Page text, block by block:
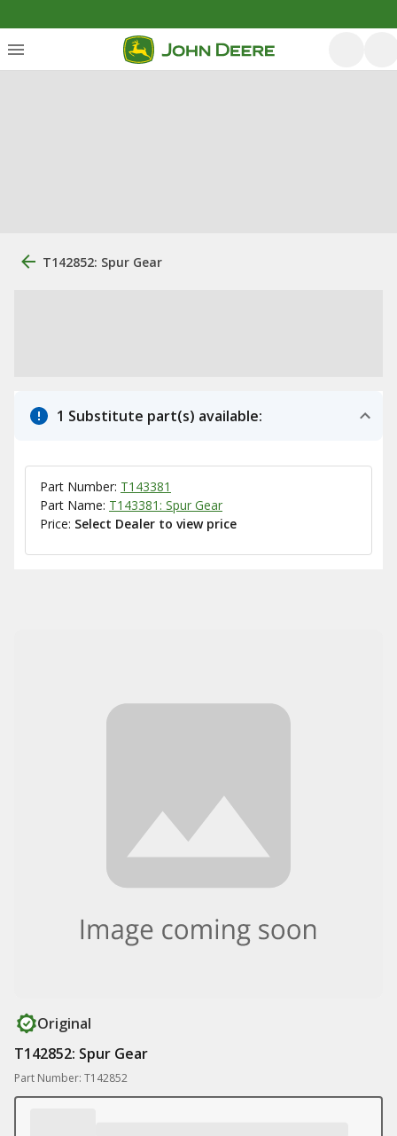
T142852: Spur Gear
1 Substitute part(s) available:
Part Number: T143381
Part Name: T143381: Spur Gear
Price: Select Dealer to view price
Original
T142852: Spur Gear
Part Number: T142852